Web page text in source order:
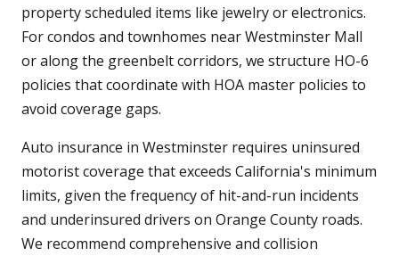
property scheduled items like jewelry or electronics.
For condos and townhomes near Westminster Mall
or along the greenbelt corridors, we structure HO-6
policies that coordinate with HOA master policies to
avoid coverage gaps.
Auto insurance in Westminster requires uninsured
motorist coverage that exceeds California's minimum
limits, given the frequency of hit-and-run incidents
and underinsured drivers on Orange County roads.
We recommend comprehensive and collision